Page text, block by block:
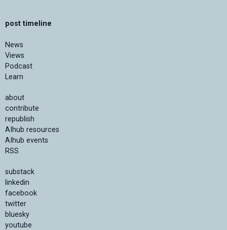
post timeline
News
Views
Podcast
Learn
about
contribute
republish
AIhub resources
AIhub events
RSS
substack
linkedin
facebook
twitter
bluesky
youtube